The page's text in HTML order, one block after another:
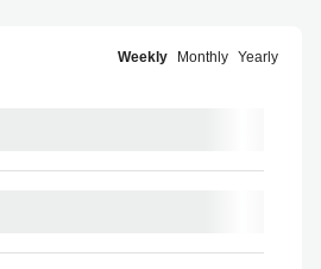
Weekly Monthly Yearly